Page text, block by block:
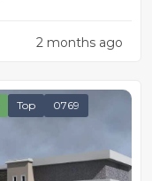
2 months ago
Top 0769